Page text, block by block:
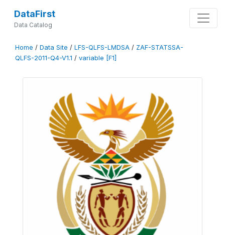
DataFirst
Data Catalog
Home / Data Site / LFS-QLFS-LMDSA / ZAF-STATSSA-
QLFS-2011-Q4-V1.1 / variable [F1]